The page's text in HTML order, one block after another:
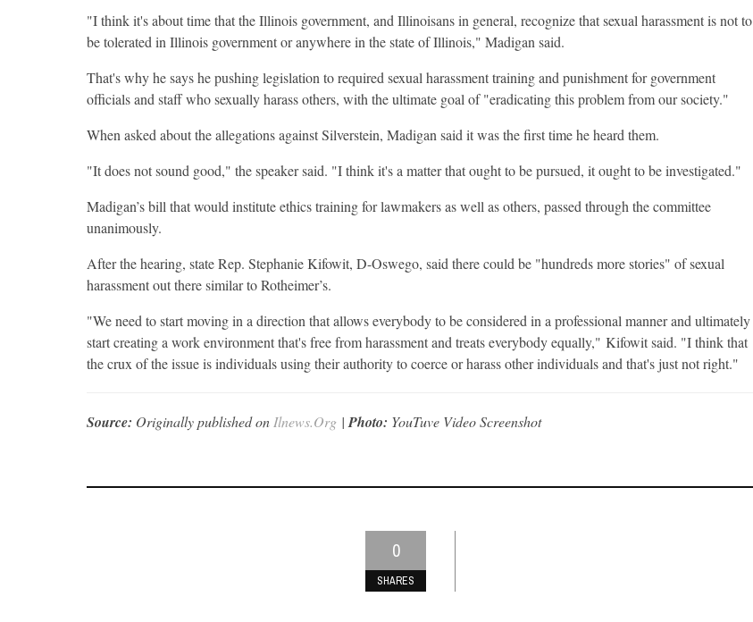
"I think it's about time that the Illinois government, and Illinoisans in general, recognize that sexual harassment is not to
be tolerated in Illinois government or anywhere in the state of Illinois," Madigan said.
That's why he says he pushing legislation to required sexual harassment training and punishment for government
officials and staff who sexually harass others, with the ultimate goal of "eradicating this problem from our society."
When asked about the allegations against Silverstein, Madigan said it was the first time he heard them.
"It does not sound good," the speaker said. "I think it's a matter that ought to be pursued, it ought to be investigated."
Madigan’s bill that would institute ethics training for lawmakers as well as others, passed through the committee
unanimously.
After the hearing, state Rep. Stephanie Kifowit, D-Oswego, said there could be "hundreds more stories" of sexual
harassment out there similar to Rotheimer’s.
"We need to start moving in a direction that allows everybody to be considered in a professional manner and ultimately
start creating a work environment that's free from harassment and treats everybody equally," Kifowit said. "I think that
the crux of the issue is individuals using their authority to coerce or harass other individuals and that's just not right."
Source: Originally published on Ilnews.Org | Photo: YouTuve Video Screenshot
0
SHARES